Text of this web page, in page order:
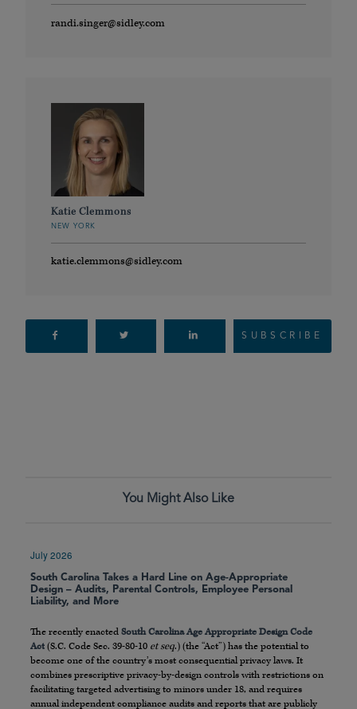
randi.singer@sidley.com
Katie Clemmons
NEW YORK
katie.clemmons@sidley.com
SUBSCRIBE
You Might Also Like
July 2026
South Carolina Takes a Hard Line on Age-Appropriate
Design – Audits, Parental Controls, Employee Personal
Liability, and More
The recently enacted South Carolina Age Appropriate Design Code
Act (S.C. Code Sec. 39-80-10 et seq.) (the “Act”) has the potential to
become one of the country’s most consequential privacy laws. It
combines prescriptive privacy-by-design controls with restrictions on
facilitating targeted advertising to minors under 18, and requires
annual independent compliance audits and reports that are publicly